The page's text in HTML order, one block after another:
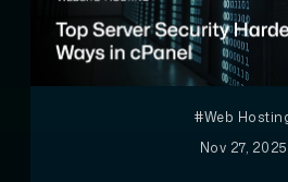
#Web
Nov 27, 2025